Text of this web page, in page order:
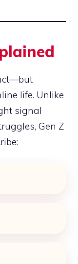
life. Unlike
signal
Gen Z